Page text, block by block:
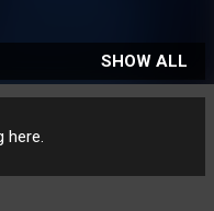
SHOW ALL
here.